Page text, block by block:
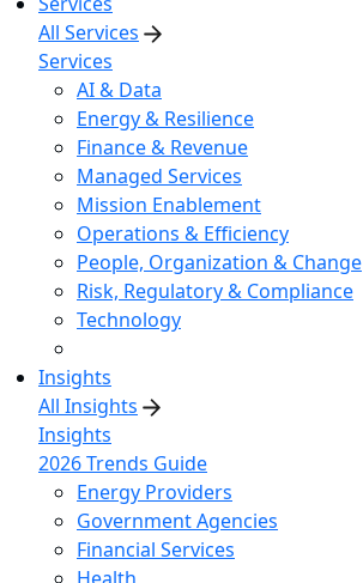
All Services
Services
AI & Data
Energy & Resilience
Finance & Revenue
Managed Services
Mission Enablement
Operations & Efficiency
People, Organization & Change
Risk, Regulatory & Compliance
Technology
Insights
All Insights
Insights
2026 Trends Guide
Energy Providers
Government Agencies
Financial Services